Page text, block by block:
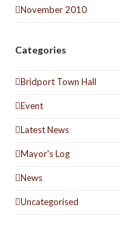
November 2010
Categories
Bridport Town Hall
Event
Latest News
Mayor's Log
News
Uncategorised